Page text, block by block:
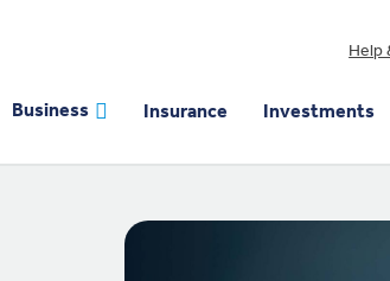
Help
Business Insurance Investments